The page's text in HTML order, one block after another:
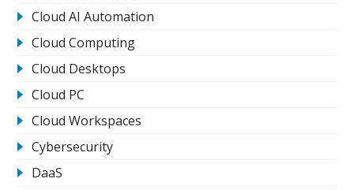
Cloud AI Automation
Cloud Computing
Cloud Desktops
Cloud PC
Cloud Workspaces
Cybersecurity
DaaS